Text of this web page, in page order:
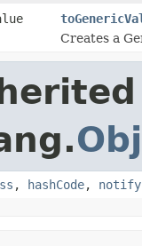
Creates a
, hashCode, notify